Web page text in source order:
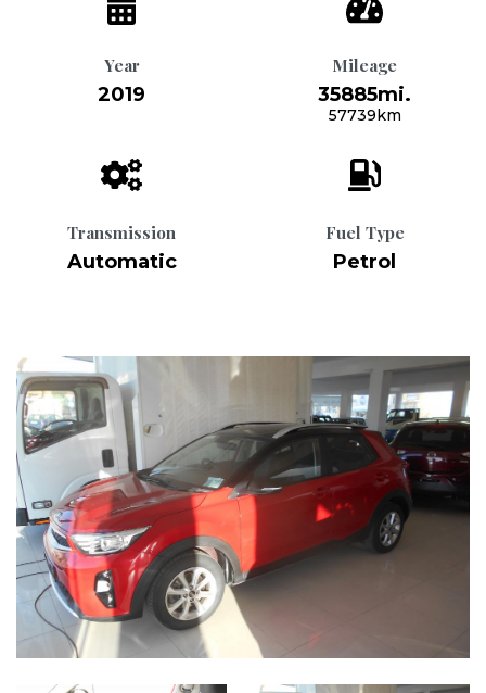
Year
2019
Mileage
35885mi.
57739km
Transmission
Automatic
Fuel Type
Petrol